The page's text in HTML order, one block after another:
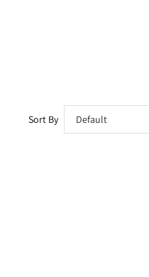
Sort By Default